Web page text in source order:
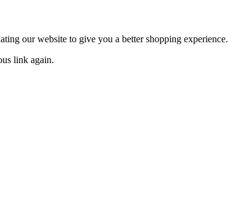
our website to give you a better shopping experience.
link again.